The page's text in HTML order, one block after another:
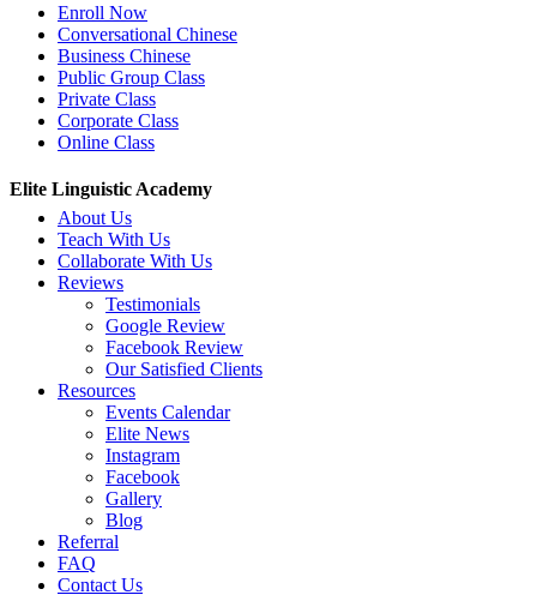
Enroll Now
Conversational Chinese
Business Chinese
Public Group Class
Private Class
Corporate Class
Online Class
Elite Linguistic Academy
About Us
Teach With Us
Collaborate With Us
Reviews
Testimonials
Google Review
Facebook Review
Our Satisfied Clients
Resources
Events Calendar
Elite News
Instagram
Facebook
Gallery
Blog
Referral
FAQ
Contact Us